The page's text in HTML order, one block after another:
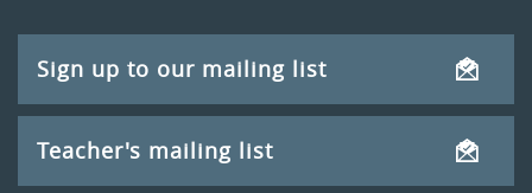
Sign up to our mailing list
Teacher's mailing list